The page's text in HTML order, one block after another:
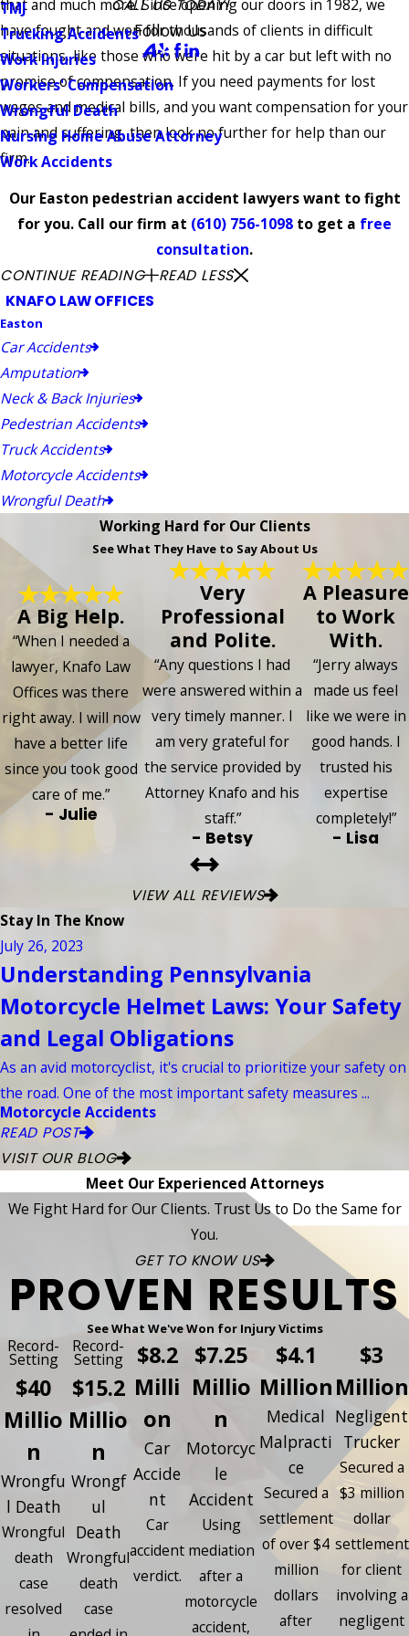
TMJ
Trucking Accidents
Work Injuries
Workers' Compensation
Wrongful Death
Nursing Home Abuse Attorney
Work Accidents
CALL US TODAY!
Follow Us
that and much more. Since opening our doors in 1982, we
have fought and won for thousands of clients in difficult
situations, like those who were hit by a car but left with no
promise of compensation. If you need payments for lost
wages and medical bills, and you want compensation for your
pain and suffering, then look no further for help than our
firm.
Our Easton pedestrian accident lawyers want to fight
for you. Call our firm at (610) 756-1098 to get a free
consultation.
CONTINUE READING
READ LESS
KNAFO LAW OFFICES
Easton
Car Accidents
Amputation
Neck & Back Injuries
Pedestrian Accidents
Truck Accidents
Motorcycle Accidents
Wrongful Death
Working Hard for Our Clients
See What They Have to Say About Us
A Big Help.
“When I needed a
lawyer, Knafo Law
Offices was there
right away. I will now
have a better life
since you took good
care of me.”
- Julie
Very
Professional
and Polite.
“Any questions I had
were answered within a
very timely manner. I
am very grateful for
the service provided by
Attorney Knafo and his
staff.”
- Betsy
A Pleasure
to Work
With.
“Jerry always
made us feel
like we were in
good hands. I
trusted his
expertise
completely!”
- Lisa
VIEW ALL REVIEWS
Stay In The Know
July 26, 2023
Understanding Pennsylvania
Motorcycle Helmet Laws: Your Safety
and Legal Obligations
As an avid motorcyclist, it's crucial to prioritize your safety on
the road. One of the most important safety measures ...
Motorcycle Accidents
READ POST
VISIT OUR BLOG
Meet Our Experienced Attorneys
We Fight Hard for Our Clients. Trust Us to Do the Same for
You.
GET TO KNOW US
PROVEN RESULTS
See What We've Won for Injury Victims
Record-
Setting
$40
Millio
n
Wrongfu
l Death
Wrongful
death
case
resolved
Record-
Setting
$15.2
Millio
n
Wrongf
ul
Death
Wrongful
death
case
$8.2
Milli
on
Car
Accide
nt
Car
accident
verdict.
$7.25
Millio
n
Motorcyc
le
Accident
Using
mediation
after a
motorcycle
accident,
$4.1
Million
Medical
Malpracti
ce
Secured a
settlement
of over $4
million
dollars
after
$3
Million
Negligent
Trucker
Secured a
$3 million
dollar
settlement
for client
involving a
negligent